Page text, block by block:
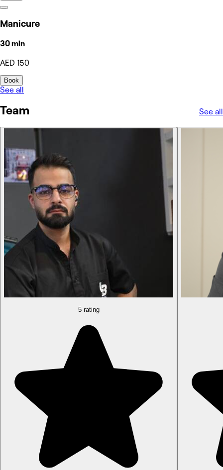
Manicure
30 min
AED 150
Book
See all
Team See all
5 rating